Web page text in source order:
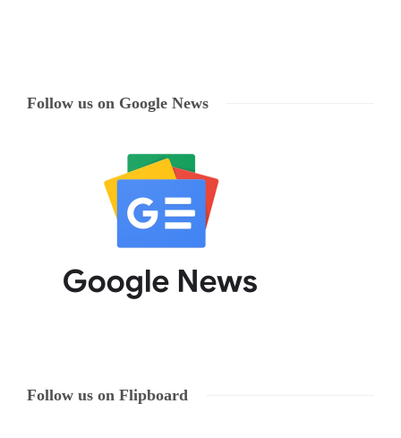
Follow us on Google News
Follow us on Flipboard